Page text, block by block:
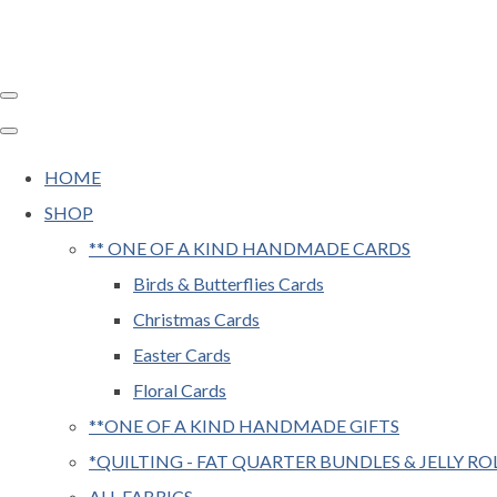
HOME
SHOP
** ONE OF A KIND HANDMADE CARDS
Birds & Butterflies Cards
Christmas Cards
Easter Cards
Floral Cards
**ONE OF A KIND HANDMADE GIFTS
*QUILTING - FAT QUARTER BUNDLES & JELLY